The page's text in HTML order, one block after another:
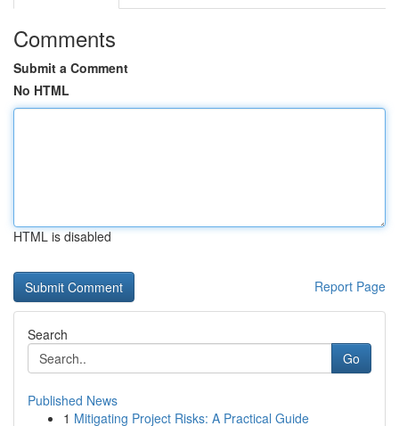
Comments
Submit a Comment
No HTML
HTML is disabled
Report Page
Search
Go
Published News
1 Mitigating Project Risks: A Practical Guide